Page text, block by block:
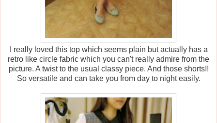
I really loved this top which seems plain but actually has a
retro like circle fabric which you can't really admire from the
picture. A twist to the usual classy piece. And those shorts!!
So versatile and can take you from day to night easily.